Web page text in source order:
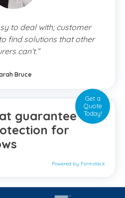
to deal with; customer
find solutions that other
can’t.”
Bruce
Get a
Quote
Today!
guarantee the
for
Powered by Formstack